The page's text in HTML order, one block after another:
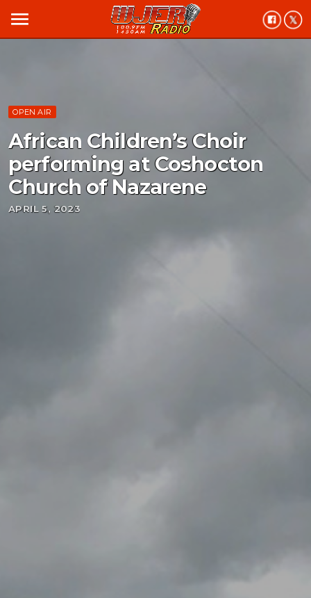
menu
OPEN AIR
African Children’s Choir
performing at Coshocton
Church of Nazarene
APRIL 5, 2023